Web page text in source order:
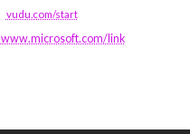
vudu.com/start
www.microsoft.com/link